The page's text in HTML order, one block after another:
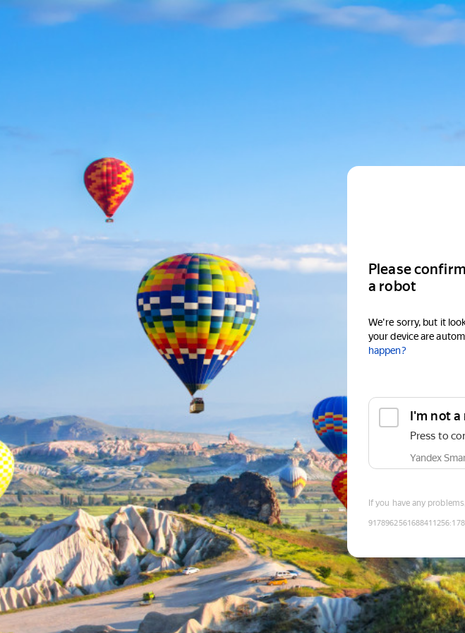
Please
a robot
We're sorry, but it
your device are
happen?
I'm not a
Press to
Yandex
If you have any
9178962561688411256: